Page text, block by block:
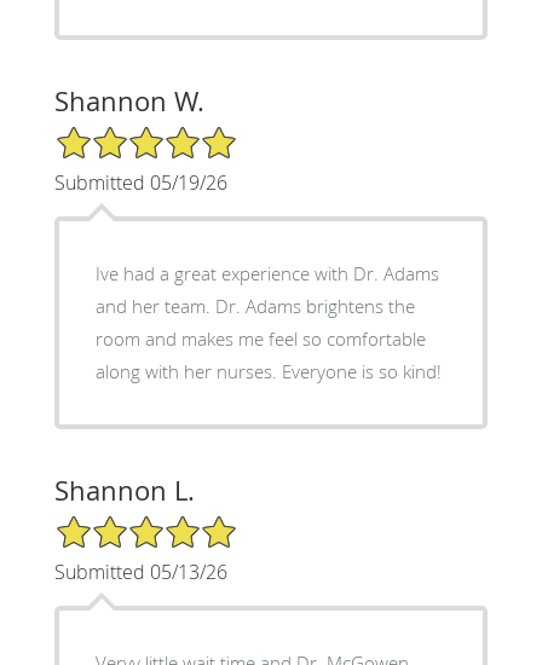
Shannon W.
5/5 Star Rating
Submitted 05/19/26
Ive had a great experience with Dr. Adams
and her team. Dr. Adams brightens the
room and makes me feel so comfortable
along with her nurses. Everyone is so kind!
Shannon L.
5/5 Star Rating
Submitted 05/13/26